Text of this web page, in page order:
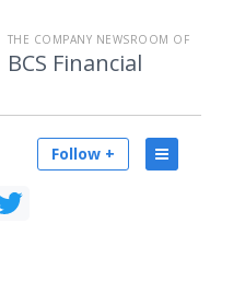
THE COMPANY NEWSROOM OF
BCS Financial
Follow +